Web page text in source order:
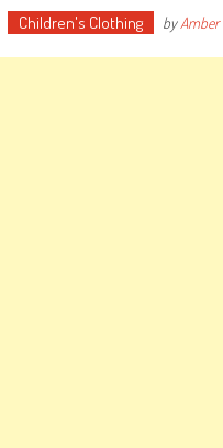
Children's Clothing byAmber